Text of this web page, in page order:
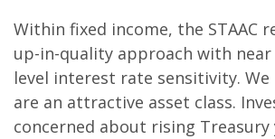
Within fixed income, the STAAC
up-in-quality approach with
level interest rate sensitivity.
are an attractive asset class.
concerned about rising Treasury